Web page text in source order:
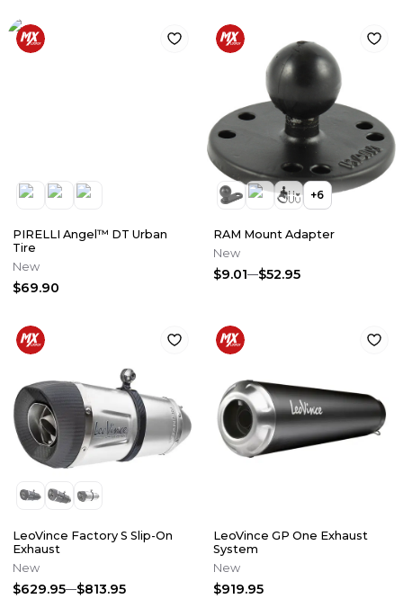
PIRELLI Angel™ DT Urban
Tire
New
$69.90
+6
RAM Mount Adapter
New
$9.01 $52.95
LeoVince Factory S Slip-On
Exhaust
New
$629.95 $813.95
LeoVince GP One Exhaust
System
New
$919.95